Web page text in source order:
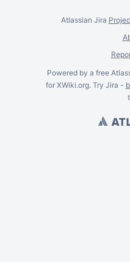
Atlassian Jira
Powered by a free
for XWiki.org. Try Jira -